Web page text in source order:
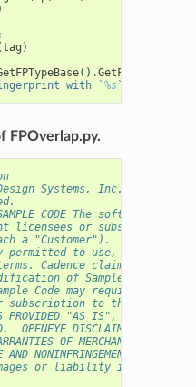
tag )
() .GetFPTypeString
with ` %s`
FPOverlap.py.
Systems, Inc. (Cadence)
SAMPLE CODE The software
licensees or subscribers of
a "Customer").
permitted to use, copy, and
Cadence claims no rights
of Sample Code is at
Code may require
to the
PROVIDED "AS IS", WITHOUT
OPENEYE DISCLAIMS ALL
OF MERCHANTABILITY,
AND NONINFRINGEMENT. In
or liability in connection